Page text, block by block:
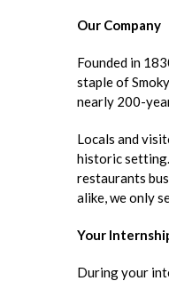
Our Company
Founded in
staple of
nearly 200-
Locals and
historic
restaurants
alike, we only
Your
During your